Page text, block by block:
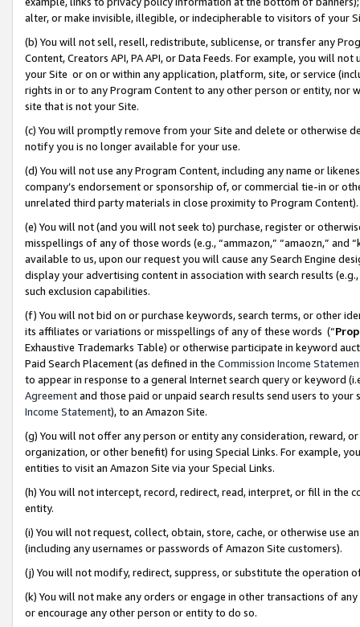
alter, or make invisible, illegible, or indecipherable to visitors of your
(b) You will not sell, resell, redistribute, sublicense, or transfer any
Content, Creators API, PA API, or Data Feeds. For example, you will
your Site or on or within any application, platform, site, or service
rights in or to any Program Content to any other person or entity, nor
site that is not your Site.
(c) You will promptly remove from your Site and delete or otherwise
notify you is no longer available for your use.
(d) You will not use any Program Content, including any name or
company’s endorsement or sponsorship of, or commercial tie-in or
unrelated third party materials in close proximity to Program Content).
(e) You will not (and you will not seek to) purchase, register or
misspellings of any of those words (e.g., “ammazon,” “amaozn,” and
available to us, upon our request you will cause any Search Engine
display your advertising content in association with search results
such exclusion capabilities.
(f) You will not bid on or purchase keywords, search terms, or other
its affiliates or variations or misspellings of any of these words (“
Exhaustive Trademarks Table) or otherwise participate in keyword
Paid Search Placement (as defined in the Commission Income
to appear in response to a general Internet search query or keyword
Agreementand those paid or unpaid search results send users to
Income Statement), to an Amazon Site.
(g) You will not offer any person or entity any consideration, reward,
organization, or other benefit) for using Special Links. For example,
entities to visit an Amazon Site via your Special Links.
(h) You will not intercept, record, redirect, read, interpret, or fill in
entity.
(i) You will not request, collect, obtain, store, cache, or otherwise use
(including any usernames or passwords of Amazon Site customers).
(j) You will not modify, redirect, suppress, or substitute the operation
(k) You will not make any orders or engage in other transactions of
or encourage any other person or entity to do so.